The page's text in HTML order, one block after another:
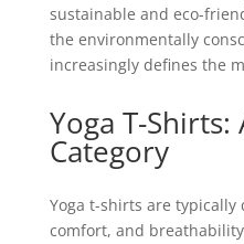
sustainable and eco-
the environmentally
increasingly defines the
Yoga T-Shirts:
Category
Yoga t-shirts are
comfort, and